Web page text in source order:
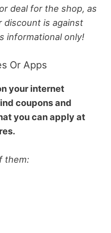
deal for the shop, as
discount is against
informational only!
Or Apps
your internet
coupons and
you can apply at
them: